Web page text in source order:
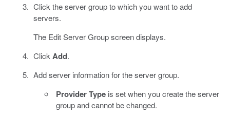
Click the server group to which you want to add
servers.
The Edit Server Group screen displays.
ClickAdd.
Add server information for the server group.
Provider Type is set when you create the server
group and cannot be changed.